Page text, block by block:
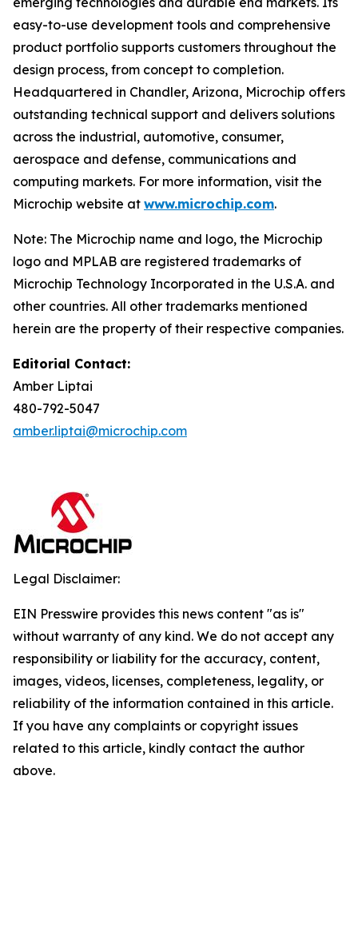
easy-to-use development tools and comprehensive
product portfolio supports customers throughout the
design process, from concept to completion.
Headquartered in Chandler, Arizona, Microchip offers
outstanding technical support and delivers solutions
across the industrial, automotive, consumer,
aerospace and defense, communications and
computing markets. For more information, visit the
Microchip website at www.microchip.com.
Note: The Microchip name and logo, the Microchip
logo and MPLAB are registered trademarks of
Microchip Technology Incorporated in the U.S.A. and
other countries. All other trademarks mentioned
herein are the property of their respective companies.
Editorial Contact:
Amber Liptai
480-792-5047
amber.liptai@microchip.com
Legal Disclaimer:
EIN Presswire provides this news content "as is"
without warranty of any kind. We do not accept any
responsibility or liability for the accuracy, content,
images, videos, licenses, completeness, legality, or
reliability of the information contained in this article.
If you have any complaints or copyright issues
related to this article, kindly contact the author
above.